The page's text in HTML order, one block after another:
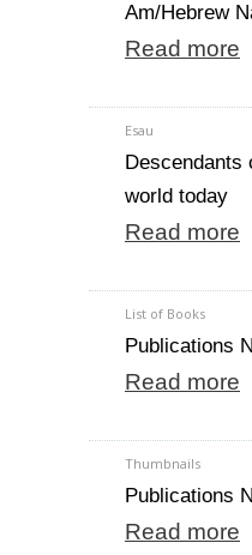
Am/Hebrew
Read more
Esau
Descendants
world today
Read more
List of Books
Publications
Read more
Thumbnails
Publications
Read more